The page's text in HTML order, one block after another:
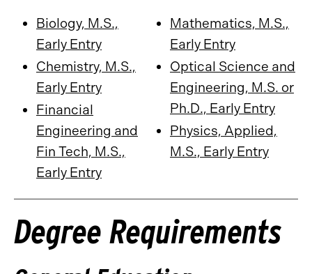
Biology, M.S.,
Early Entry
Chemistry, M.S.,
Early Entry
Financial
Engineering and
Fin Tech, M.S.,
Early Entry
Mathematics, M.S.,
Early Entry
Optical Science and
Engineering, M.S. or
Ph.D., Early Entry
Physics, Applied,
M.S., Early Entry
Degree Requirements